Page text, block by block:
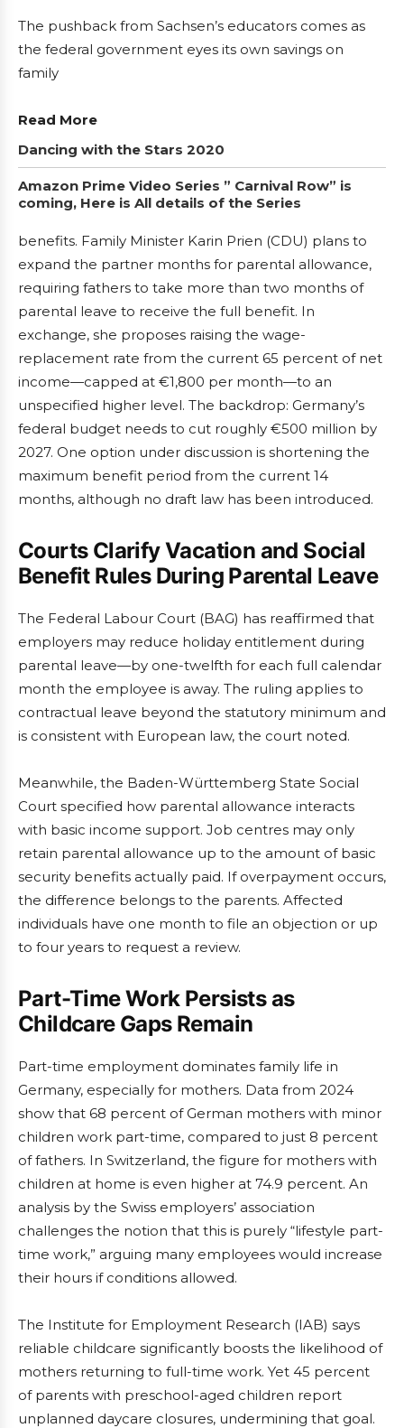
The pushback from Sachsen’s educators comes as
the federal government eyes its own savings on
family
Read More
Dancing with the Stars 2020
Amazon Prime Video Series ” Carnival Row” is
coming, Here is All details of the Series
benefits. Family Minister Karin Prien (CDU) plans to
expand the partner months for parental allowance,
requiring fathers to take more than two months of
parental leave to receive the full benefit. In
exchange, she proposes raising the wage-
replacement rate from the current 65 percent of net
income—capped at €1,800 per month—to an
unspecified higher level. The backdrop: Germany’s
federal budget needs to cut roughly €500 million by
2027. One option under discussion is shortening the
maximum benefit period from the current 14
months, although no draft law has been introduced.
Courts Clarify Vacation and Social
Benefit Rules During Parental Leave
The Federal Labour Court (BAG) has reaffirmed that
employers may reduce holiday entitlement during
parental leave—by one-twelfth for each full calendar
month the employee is away. The ruling applies to
contractual leave beyond the statutory minimum and
is consistent with European law, the court noted.
Meanwhile, the Baden-Württemberg State Social
Court specified how parental allowance interacts
with basic income support. Job centres may only
retain parental allowance up to the amount of basic
security benefits actually paid. If overpayment occurs,
the difference belongs to the parents. Affected
individuals have one month to file an objection or up
to four years to request a review.
Part-Time Work Persists as
Childcare Gaps Remain
Part-time employment dominates family life in
Germany, especially for mothers. Data from 2024
show that 68 percent of German mothers with minor
children work part-time, compared to just 8 percent
of fathers. In Switzerland, the figure for mothers with
children at home is even higher at 74.9 percent. An
analysis by the Swiss employers’ association
challenges the notion that this is purely “lifestyle part-
time work,” arguing many employees would increase
their hours if conditions allowed.
The Institute for Employment Research (IAB) says
reliable childcare significantly boosts the likelihood of
mothers returning to full-time work. Yet 45 percent
of parents with preschool-aged children report
unplanned daycare closures, undermining that goal.